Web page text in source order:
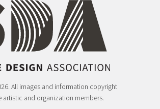
All images and information copyright
artistic and organization members.